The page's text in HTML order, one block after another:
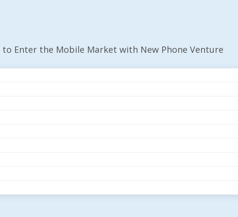
to Enter the Mobile Market with New Phone Venture
The Mobile